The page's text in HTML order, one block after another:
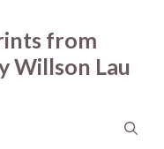
from
Willson Lau